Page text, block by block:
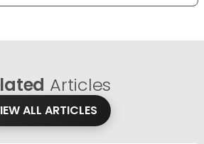
Articles
ALL ARTICLES